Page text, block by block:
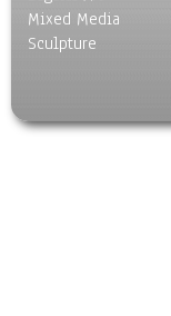
Mixed Media
Sculpture